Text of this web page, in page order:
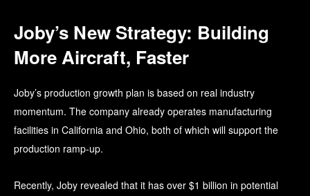
Joby’s New Strategy: Building
More Aircraft, Faster
Joby’s production growth plan is based on real industry
momentum. The company already operates manufacturing
facilities in California and Ohio, both of which will support the
production ramp-up.
Recently, Joby revealed that it has over $1 billion in potential